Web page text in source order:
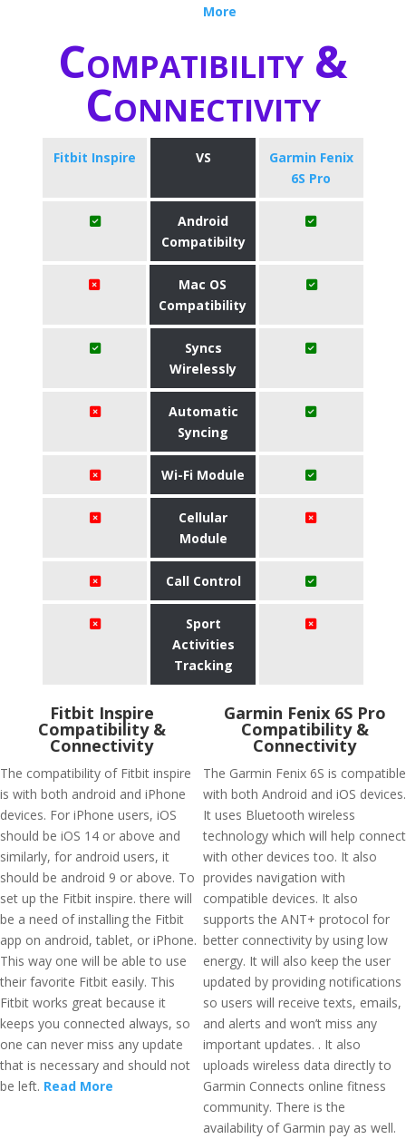
More
Compatibility &
Connectivity
Fitbit Inspire VS
Garmin Fenix
6S Pro
Android
Compatibilty
Mac OS
Compatibility
Syncs
Wirelessly
Automatic
Syncing
Wi-Fi Module
Cellular
Module
Call Control
Sport
Activities
Tracking
Fitbit Inspire
Compatibility &
Connectivity
The compatibility of Fitbit inspire
is with both android and iPhone
devices. For iPhone users, iOS
should be iOS 14 or above and
similarly, for android users, it
should be android 9 or above. To
set up the Fitbit inspire. there will
be a need of installing the Fitbit
app on android, tablet, or iPhone.
This way one will be able to use
their favorite Fitbit easily. This
Fitbit works great because it
keeps you connected always, so
one can never miss any update
that is necessary and should not
be left. Read More
Garmin Fenix 6S Pro
Compatibility &
Connectivity
The Garmin Fenix 6S is compatible
with both Android and iOS devices.
It uses Bluetooth wireless
technology which will help connect
with other devices too. It also
provides navigation with
compatible devices. It also
supports the ANT+ protocol for
better connectivity by using low
energy. It will also keep the user
updated by providing notifications
so users will receive texts, emails,
and alerts and won’t miss any
important updates. . It also
uploads wireless data directly to
Garmin Connects online fitness
community. There is the
availability of Garmin pay as well.